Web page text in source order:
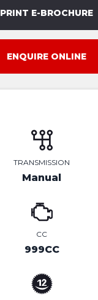
PRINT E-BROCHURE
ENQUIRE ONLINE
TRANSMISSION
Manual
CC
999CC